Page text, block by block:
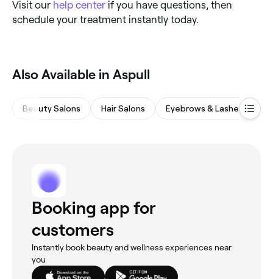
Visit our help center if you have questions, then
schedule your treatment instantly today.
Also Available in Aspull
Beauty Salons Hair Salons Eyebrows & Lashes
Booking app for
customers
Instantly book beauty and wellness experiences near
you